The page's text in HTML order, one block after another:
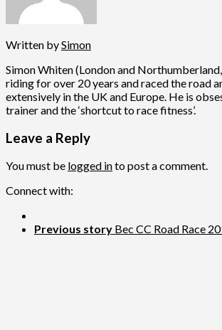
Written bySimon
Simon Whiten (London and
riding for over 20 years and raced the road
extensively in the UK and Europe. He is
trainer and the ‘shortcut to race fitness’.
Leave a Reply
You must be logged into post a comment.
Connect with:
Previous story Bec CC Road Race